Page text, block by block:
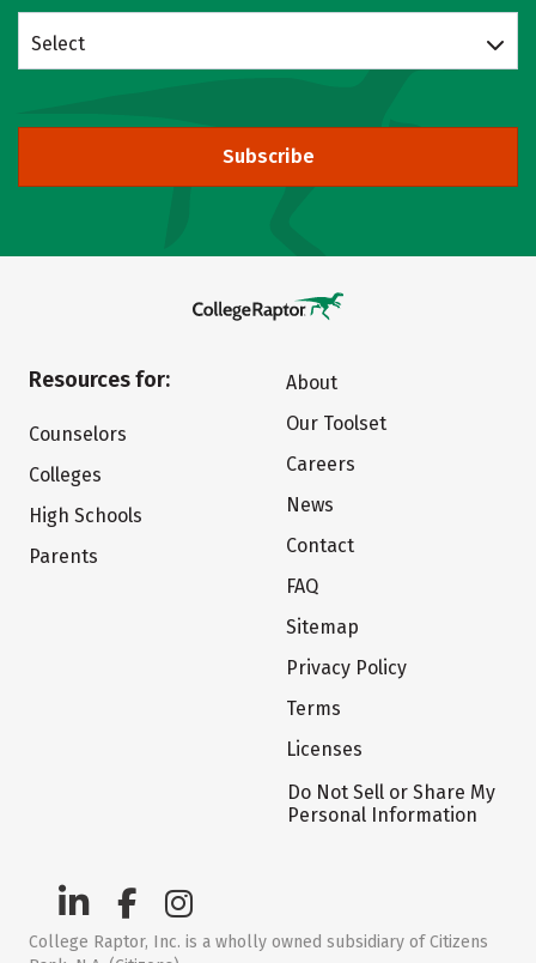
Select
Subscribe
Resources for:
Counselors
Colleges
High Schools
Parents
About
Our Toolset
Careers
News
Contact
FAQ
Sitemap
Privacy Policy
Terms
Licenses
Do Not Sell or Share My
Personal Information
College Raptor, Inc. is a wholly owned subsidiary of Citizens